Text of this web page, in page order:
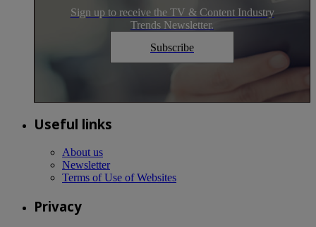
Sign up to receive the TV & Content Industry
Trends Newsletter.
Subscribe
Useful links
About us
Newsletter
Terms of Use of Websites
Privacy